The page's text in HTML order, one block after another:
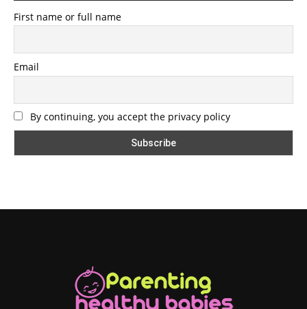
First name or full name
Email
By continuing, you accept the privacy policy